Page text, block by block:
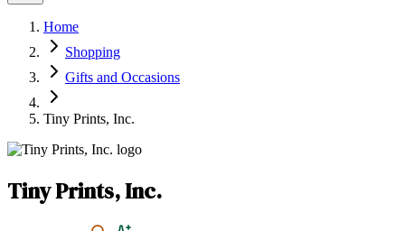
Latest Expert Reviews
Sign In
List Your Business
Home
Shopping
Gifts and Occasions
Tiny Prints, Inc.
Tiny Prints, Inc.